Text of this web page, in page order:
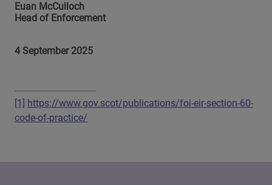
Euan McCulloch
Head of Enforcement
4 September 2025
[1] https://www.gov.scot/publications/foi-eir-section-60-
code-of-practice/